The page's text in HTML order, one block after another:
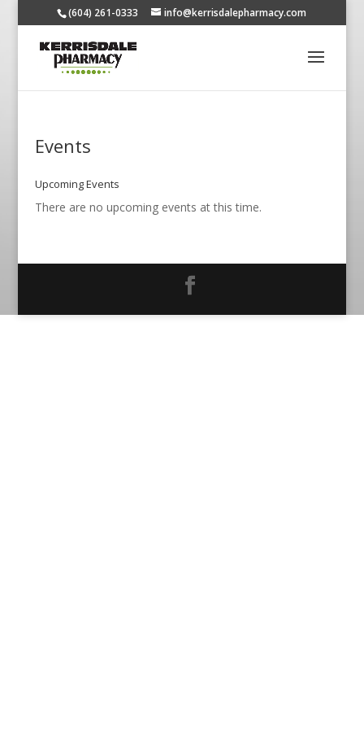
(604) 261-0333 info@kerrisdalepharmacy.com
Events
Upcoming Events
There are no upcoming events at this time.